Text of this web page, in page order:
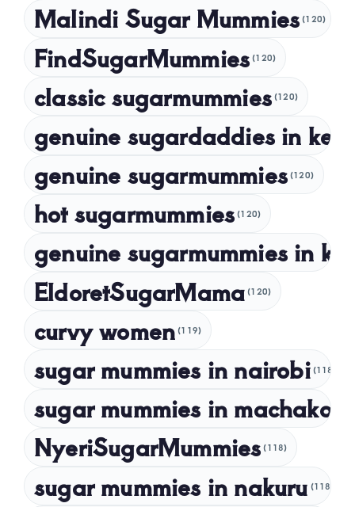
December 2023
October 2023
September 2023
July 2023
April 2023
March 2023
February 2023
December 2022
November 2022
September 2022
Malindi Sugar Mummies (120)
FindSugarMummies (120)
classic sugarmummies (120)
genuine sugardaddies in
genuine sugarmummies (120)
hot sugarmummies (120)
genuine sugarmummies in
EldoretSugarMama (120)
curvy women (119)
sugar mummies in nairobi (118)
sugar mummies in machakos
NyeriSugarMummies (118)
sugar mummies in nakuru (118)